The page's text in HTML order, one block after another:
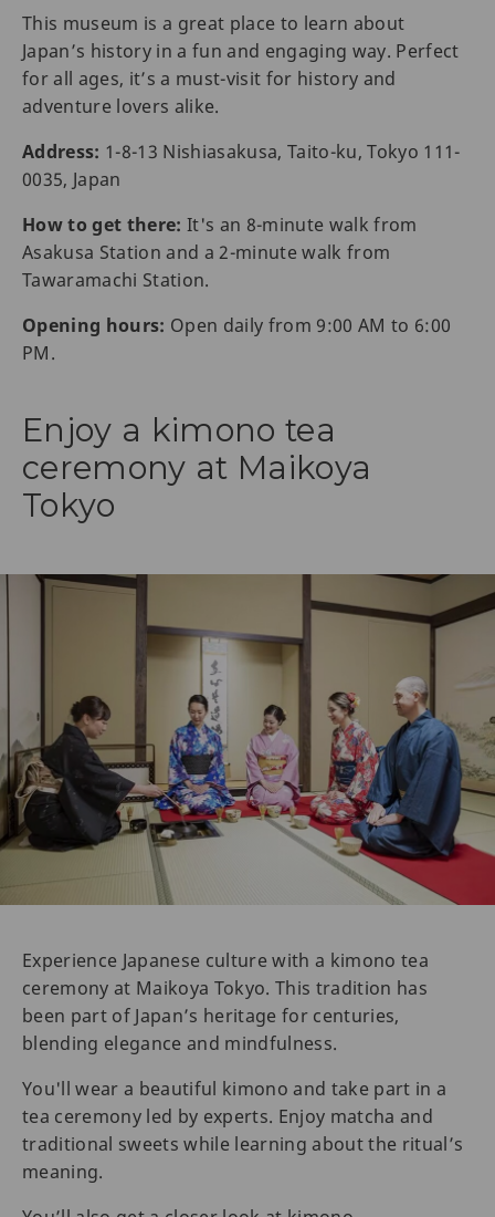
This museum is a great place to learn about
Japan’s history in a fun and engaging way. Perfect
for all ages, it’s a must-visit for history and
adventure lovers alike.
Address: 1-8-13 Nishiasakusa, Taito-ku, Tokyo 111-
0035, Japan
How to get there:It's an 8-minute walk from
Asakusa Station and a 2-minute walk from
Tawaramachi Station.
Opening hours: Open daily from 9:00 AM to 6:00
PM.
Enjoy a kimono tea
ceremony at Maikoya
Tokyo
Experience Japanese culture with a kimono tea
ceremony at Maikoya Tokyo. This tradition has
been part of Japan’s heritage for centuries,
blending elegance and mindfulness.
You'll wear a beautiful kimono and take part in a
tea ceremony led by experts. Enjoy matcha and
traditional sweets while learning about the ritual’s
meaning.